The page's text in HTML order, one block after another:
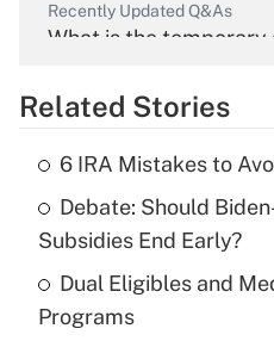
Recently Updated Q&As
What is the
Get
What is the
income?
Get
Related Stories
6 IRA Mistakes to
Debate: Should
Subsidies End Early?
Dual Eligibles and
Programs